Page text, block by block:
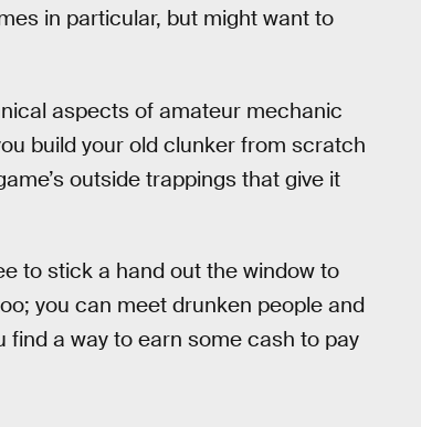
in particular, but might want to
aspects of amateur mechanic
build your old clunker from scratch
outside trappings that give it
to stick a hand out the window to
you can meet drunken people and
find a way to earn some cash to pay